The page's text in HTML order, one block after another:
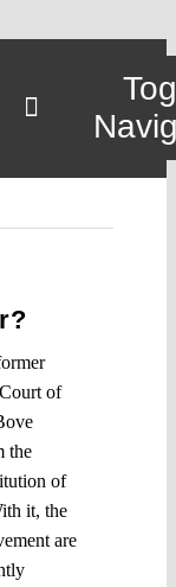
of
the
of
it, the
are